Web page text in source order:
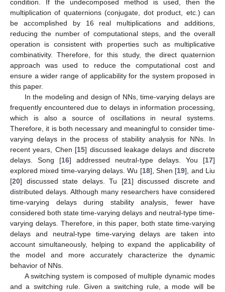
condition. If the undecomposed method is used, then the
multiplication of quaternions (conjugate, dot product, etc.) can
be accomplished by 16 real multiplications and additions,
reducing the number of computational steps, and the overall
operation is consistent with properties such as multiplicative
combinativity. Therefore, for this study, the direct quaternion
approach was used to reduce the computational cost and
ensure a wider range of applicability for the system proposed in
this paper.
In the modeling and design of NNs, time-varying delays are
frequently encountered due to delays in information processing,
which is also a source of oscillations in neural systems.
Therefore, it is both necessary and meaningful to consider time-
varying delays in the process of stability analysis for NNs. In
recent years, Chen [15] discussed leakage delays and discrete
delays. Song [16] addressed neutral-type delays. You [17]
explored mixed time-varying delays. Wu [18], Shen [19], and Liu
[20] discussed state delays. Tu [21] discussed discrete and
distributed delays. Although many researchers have considered
time-varying delays during stability analysis, fewer have
considered both state time-varying delays and neutral-type time-
varying delays. Therefore, in this paper, both state time-varying
delays and neutral-type time-varying delays are taken into
account simultaneously, helping to expand the applicability of
the model and more accurately characterize the dynamic
behavior of NNs.
A switching system is composed of multiple dynamic modes
and a switching rule. Given a switching rule, a mode will be